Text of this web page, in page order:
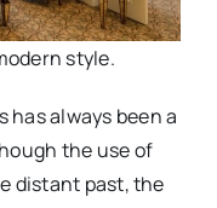
style.
always been a
the use of
distant past, the